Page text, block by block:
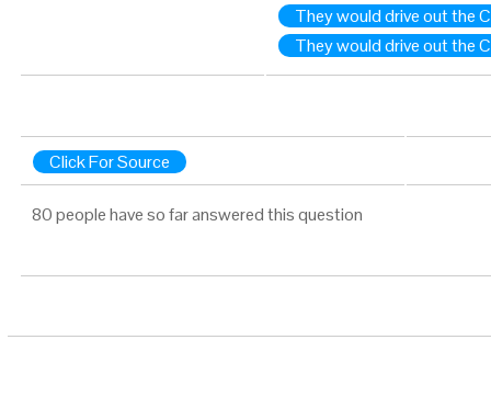
They would drive out the
They would drive out the
Click For Source
80 people have so far answered this question